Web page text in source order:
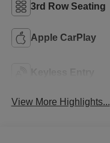
3rd Row Seating
Apple CarPlay
View More Highlights...